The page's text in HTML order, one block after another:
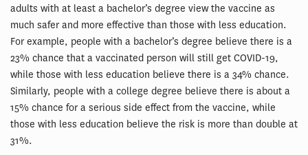
adults with at least a bachelor’s degree view the vaccine as
much safer and more effective than those with less education.
For example, people with a bachelor’s degree believe there is a
23% chance that a vaccinated person will still get COVID-19,
while those with less education believe there is a 34% chance.
Similarly, people with a college degree believe there is about a
15% chance for a serious side effect from the vaccine, while
those with less education believe the risk is more than double at
31%.